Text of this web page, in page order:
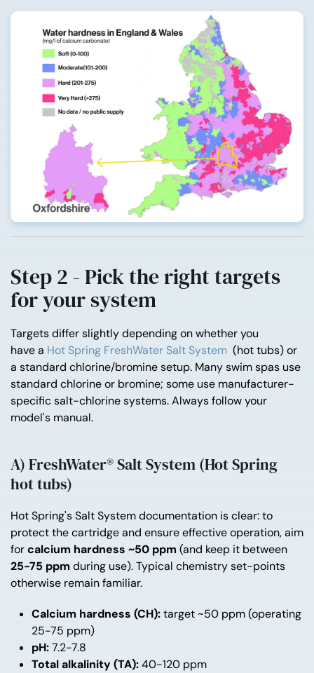
Step 2 - Pick the right targets
for your system
Targets differ slightly depending on whether you
havea Hot Spring FreshWater Salt System (hot tubs) or
a standard chlorine/bromine setup. Many swim spas use
standard chlorine or bromine; some use manufacturer-
specific salt-chlorine systems. Always follow your
model's manual.
A) FreshWater® Salt System (Hot Spring
hot tubs)
Hot Spring's Salt System documentation is clear: to
protect the cartridge and ensure effective operation, aim
forcalcium hardness ~50 ppm (and keep it between
25-75 ppm during use). Typical chemistry set-points
otherwise remain familiar.
Calcium hardness (CH):target ~50 ppm (operating
25-75 ppm)
pH:7.2-7.8
Total alkalinity (TA):40-120 ppm